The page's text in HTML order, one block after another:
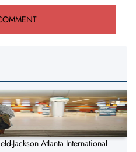
Jackson Atlanta International